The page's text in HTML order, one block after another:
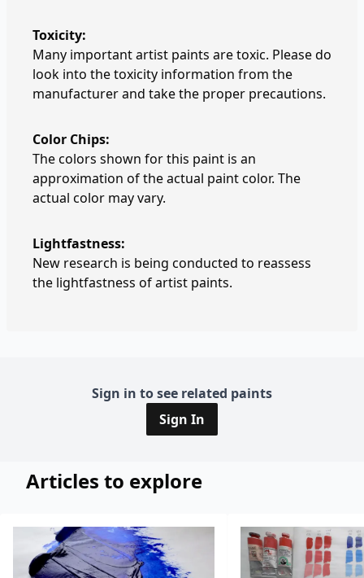
Toxicity:
Many important artist paints are toxic. Please do
look into the toxicity information from the
manufacturer and take the proper precautions.
Color Chips:
The colors shown for this paint is an
approximation of the actual paint color. The
actual color may vary.
Lightfastness:
New research is being conducted to reassess
the lightfastness of artist paints.
Sign in to see related paints
Sign In
Articles to explore